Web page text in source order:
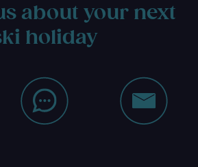
about your next
holiday